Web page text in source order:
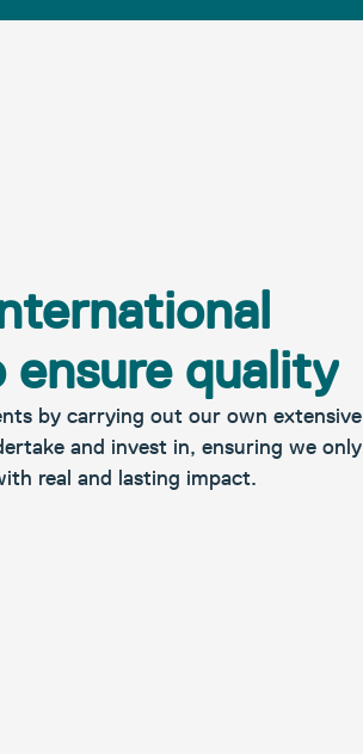
quality
by carrying out our own extensive
and invest in, ensuring we only
real and lasting impact.​